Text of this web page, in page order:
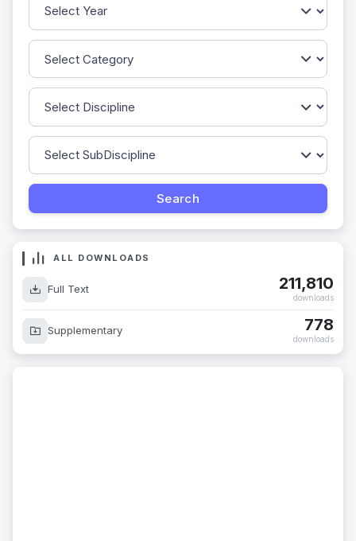
ALL DOWNLOADS
Full Text 211,810
downloads
Supplementary 778
downloads